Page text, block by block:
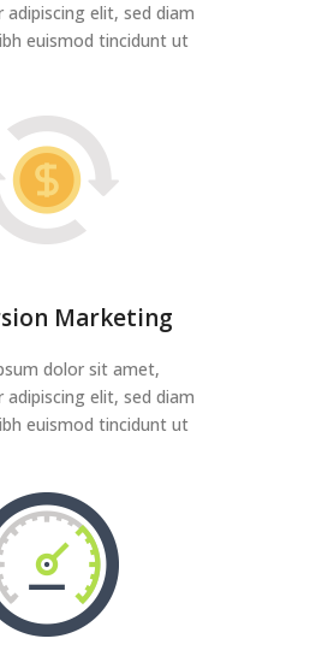
elit, sed diam
euismod tincidunt ut
Marketing
dolor sit amet,
elit, sed diam
euismod tincidunt ut